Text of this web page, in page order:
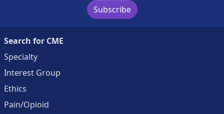
Subscribe
Search for CME
Specialty
Interest Group
Ethics
Pain/Opioid